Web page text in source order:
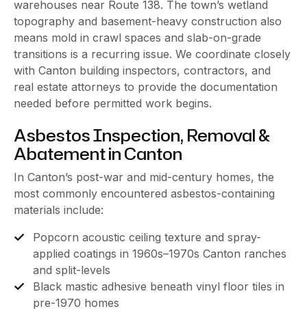
warehouses near Route 138. The town’s wetland
topography and basement-heavy construction also
means mold in crawl spaces and slab-on-grade
transitions is a recurring issue. We coordinate closely
with Canton building inspectors, contractors, and
real estate attorneys to provide the documentation
needed before permitted work begins.
Asbestos Inspection, Removal &
Abatement in Canton
In Canton’s post-war and mid-century homes, the
most commonly encountered asbestos-containing
materials include:
Popcorn acoustic ceiling texture and spray-
applied coatings in 1960s–1970s Canton ranches
and split-levels
Black mastic adhesive beneath vinyl floor tiles in
pre-1970 homes